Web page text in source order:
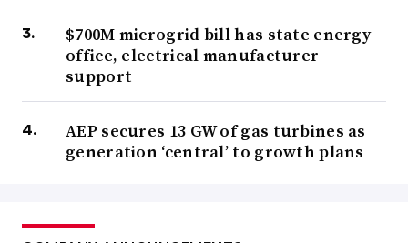
$700M microgrid bill has state energy
office, electrical manufacturer
support
AEP secures 13 GW of gas turbines as
generation ‘central’ to growth plans